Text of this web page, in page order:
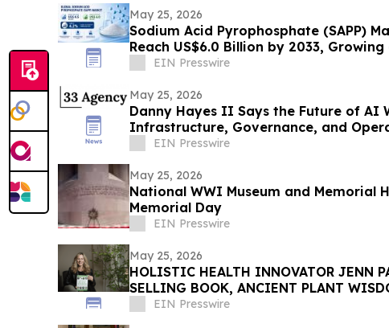
May 25, 2026
Sodium Acid Pyrophosphate (SAPP)
Reach US$6.0 Billion by 2033,
EIN Presswire
May 25, 2026
Danny Hayes II Says the Future of AI
Infrastructure, Governance, and
EIN Presswire
May 25, 2026
National WWI Museum and Memorial
Memorial Day
EIN Presswire
May 25, 2026
HOLISTIC HEALTH INNOVATOR JENN
SELLING BOOK, ANCIENT PLANT
TOWNSEND LETTER
EIN Presswire